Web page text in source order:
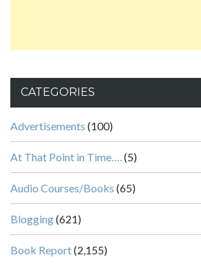
CATEGORIES
Advertisements (100)
At That Point in Time….(5)
Audio Courses/Books (65)
Blogging(621)
Book Report(2,155)